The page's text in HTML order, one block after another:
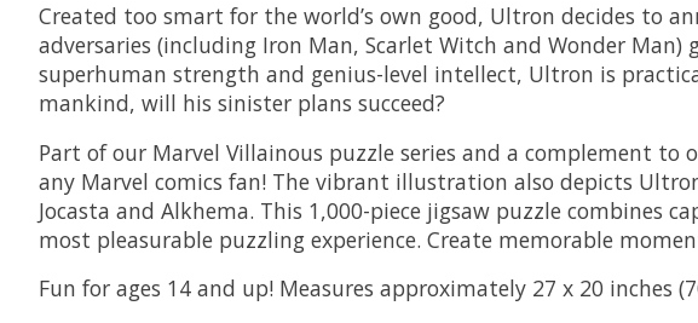
Created too smart for the world’s own good, Ultron decides to
adversaries (including Iron Man, Scarlet Witch and Wonder
superhuman strength and genius-level intellect, Ultron is
mankind, will his sinister plans succeed?
Part of our Marvel Villainous puzzle series and a complement
any Marvel comics fan! The vibrant illustration also depicts
Jocasta and Alkhema. This 1,000-piece jigsaw puzzle combines
most pleasurable puzzling experience. Create memorable
Fun for ages 14 and up! Measures approximately 27 x 20 inches